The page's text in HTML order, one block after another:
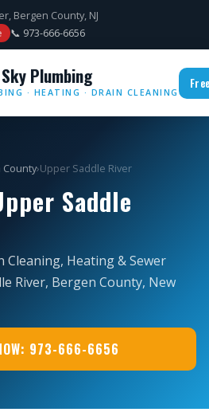
Bergen County, NJ
📞 973-666-6656
Plumbing
· HEATING · DRAIN CLEANING
County›Upper Saddle River
Saddle
Cleaning, Heating & Sewer
River, Bergen County, New
973-666-6656